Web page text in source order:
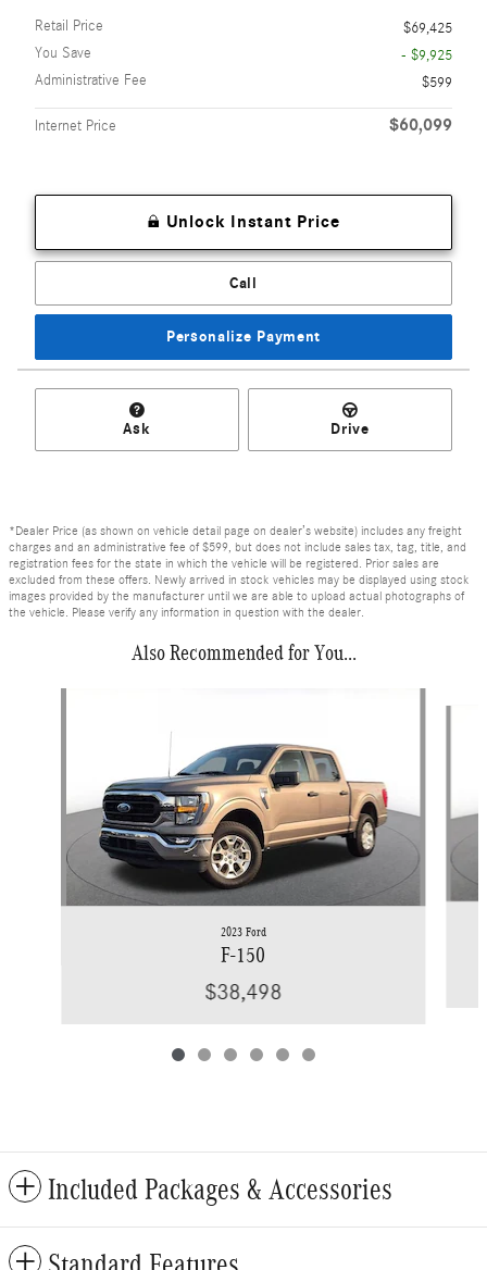
Retail Price
$69,425
You Save
- $9,925
Administrative Fee
$599
Internet Price $60,099
Unlock Instant Price
Call
Personalize Payment
Ask Drive
*Dealer Price (as shown on vehicle detail page on dealer’s website) includes any freight
charges and an administrative fee of $599, but does not include sales tax, tag, title, and
registration fees for the state in which the vehicle will be registered. Prior sales are
excluded from these offers. Newly arrived in stock vehicles may be displayed using stock
images provided by the manufacturer until we are able to upload actual photographs of
the vehicle. Please verify any information in question with the dealer.
Also Recommended for You...
2023 Ford
F-150
$38,498
Included Packages & Accessories